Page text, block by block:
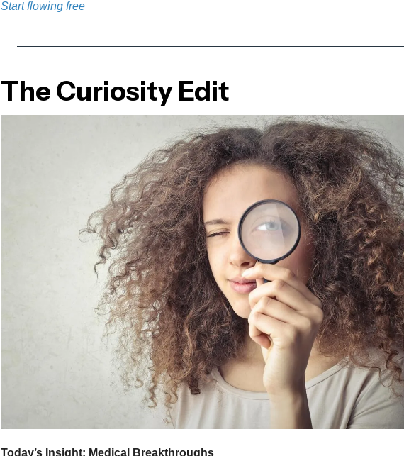
Start flowing free
The Curiosity Edit
Today’s Insight: Medical Breakthroughs